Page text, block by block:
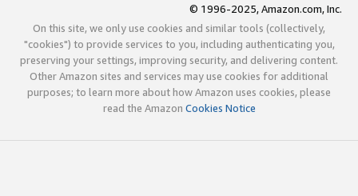
© 1996-2025, Amazon.com, Inc.
On this site, we only use cookies and similar tools (collectively,
"cookies") to provide services to you, including authenticating you,
preserving your settings, improving security, and delivering content.
Other Amazon sites and services may use cookies for additional
purposes; to learn more about how Amazon uses cookies, please
read the Amazon Cookies Notice